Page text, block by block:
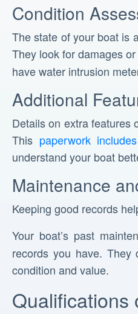
Condition
The state of your boat is
They look for damages
have water intrusion
Additional
Details on extra features
This paperwork
understand your boat
Maintenance
Keeping good records
Your boat’s past
records you have. They
condition and value.
Qualifications